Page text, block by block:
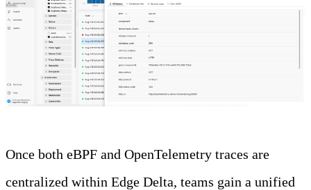
Once both eBPF and OpenTelemetry traces are
centralized within Edge Delta, teams gain a unified